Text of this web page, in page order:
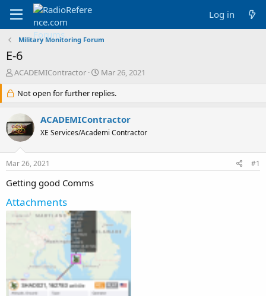
Log in
Military Monitoring Forum
E-6
T
r
e
a
d
s
r
e
r
ACADEMIContractor
S
a
r
t
d
a
Mar 26, 2021
Not open for further replies.
ACADEMIContractor
XE Services/Academi Contractor
Mar 26, 2021 #1
Getting good Comms
Attachments